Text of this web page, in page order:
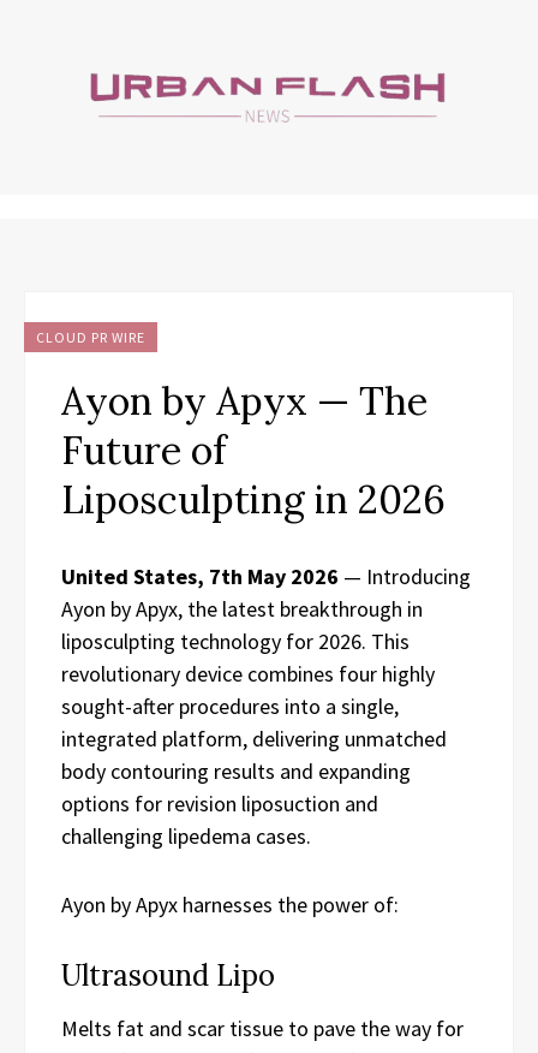
CLOUD PR WIRE
Ayon by Apyx — The
Future of
Liposculpting in 2026
United States, 7th May 2026 — Introducing
Ayon by Apyx, the latest breakthrough in
liposculpting technology for 2026. This
revolutionary device combines four highly
sought-after procedures into a single,
integrated platform, delivering unmatched
body contouring results and expanding
options for revision liposuction and
challenging lipedema cases.
Ayon by Apyx harnesses the power of:
Ultrasound Lipo
Melts fat and scar tissue to pave the way for